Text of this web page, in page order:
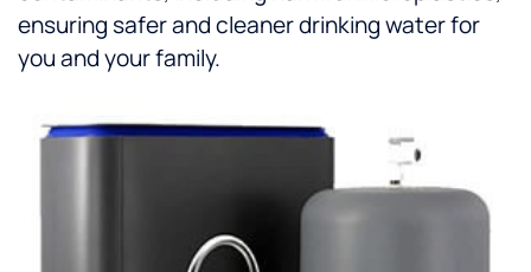
ensuring safer and cleaner drinking water for
you and your family.